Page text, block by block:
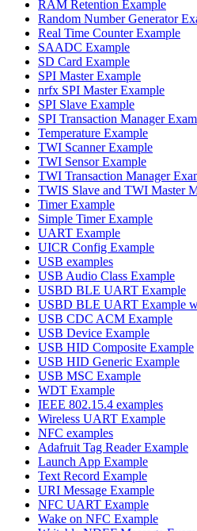
RAM Retention Example
Random Number Generator
Real Time Counter Example
SAADC Example
SD Card Example
SPI Master Example
nrfx SPI Master Example
SPI Slave Example
SPI Transaction Manager
Temperature Example
TWI Scanner Example
TWI Sensor Example
TWI Transaction Manager
TWIS Slave and TWI Master
Timer Example
Simple Timer Example
UART Example
UICR Config Example
USB examples
USB Audio Class Example
USBD BLE UART Example
USBD BLE UART Example
USB CDC ACM Example
USB Device Example
USB HID Composite Example
USB HID Generic Example
USB MSC Example
WDT Example
IEEE 802.15.4 examples
Wireless UART Example
NFC examples
Adafruit Tag Reader Example
Launch App Example
Text Record Example
URI Message Example
NFC UART Example
Wake on NFC Example